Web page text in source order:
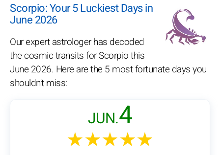
Scorpio: Your 5 Luckiest Days in
June 2026
Our expert astrologer has decoded
the cosmic transits for Scorpio this
June 2026. Here are the 5 most fortunate days you
shouldn't miss:
JUN.4
★★★★★